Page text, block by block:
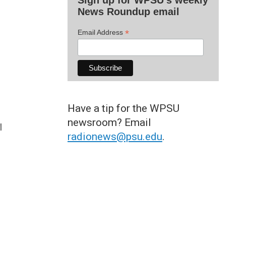
News Roundup email
Email Address *
Have a tip for the WPSU
newsroom? Email
radionews@psu.edu.